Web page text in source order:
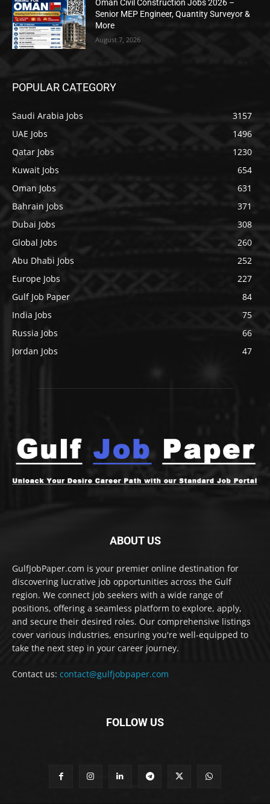
Oman Civil Construction Jobs 2026 –
Senior MEP Engineer, Quantity Surveyor &
More
August 7, 2026
POPULAR CATEGORY
Saudi Arabia Jobs
3157
UAE Jobs
1496
Qatar Jobs
1230
Kuwait Jobs
654
Oman Jobs
631
Bahrain Jobs
371
Dubai Jobs
308
Global Jobs
260
Abu Dhabi Jobs
252
Europe Jobs
227
Gulf Job Paper
84
India Jobs
75
Russia Jobs
66
Jordan Jobs
47
ABOUT US
GulfJobPaper.com is your premier online destination for
discovering lucrative job opportunities across the Gulf
region. We connect job seekers with a wide range of
positions, offering a seamless platform to explore, apply,
and secure their desired roles. Our comprehensive listings
cover various industries, ensuring you're well-equipped to
take the next step in your career journey.
Contact us: contact@gulfjobpaper.com
FOLLOW US